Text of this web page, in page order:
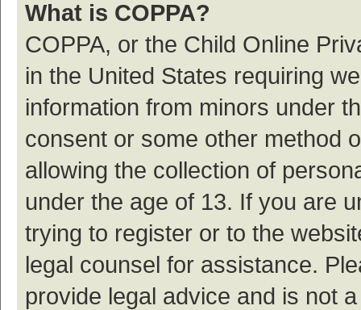
What is COPPA?
COPPA, or the Child Online
in the United States requiring
information from minors under
consent or some other method
allowing the collection of
under the age of 13. If you are
trying to register or to the
legal counsel for assistance.
provide legal advice and is not